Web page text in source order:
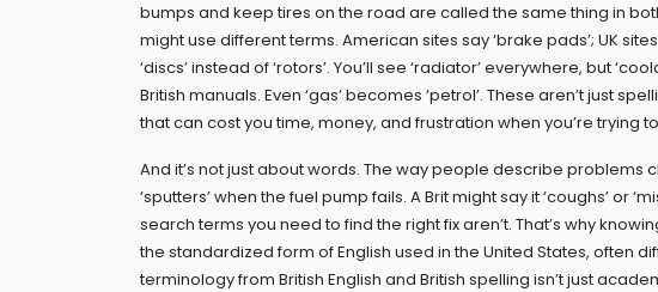
bumps and keep tires on the road are called the same thing in
might use different terms. American sites say ‘brake pads’; UK
‘discs’ instead of ‘rotors’. You’ll see ‘radiator’ everywhere, but
British manuals. Even ‘gas’ becomes ‘petrol’. These aren’t just
that can cost you time, money, and frustration when you’re trying
And it’s not just about words. The way people describe problems
‘sputters’ when the fuel pump fails. A Brit might say it ‘coughs’ or
search terms you need to find the right fix aren’t. That’s why
the standardized form of English used in the United States, often
terminology from British English and British spelling isn’t just